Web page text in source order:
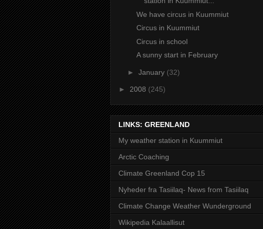
We have circus in Kuummiut
Circus in Kuummiut
Circus in school
A sunny start in February
► January (32)
► 2008 (245)
LINKS: GREENLAND
My weather station in Kuummiut
Arctic Coaching
Climate Greenland Cop 15
Nyheder fra Tasiilaq- News from Tasiilaq
Climate Change Weather Wunderground
Wikipedia Kalaallisut